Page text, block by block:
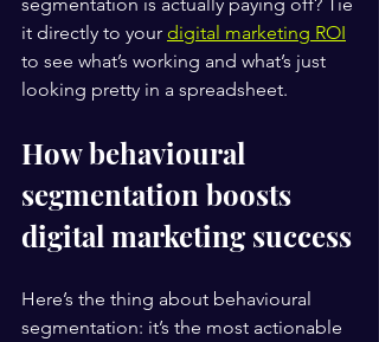
it directly to your digital marketing ROI
to see what’s working and what’s just
looking pretty in a spreadsheet.
How behavioural
segmentation boosts
digital marketing success
Here’s the thing about behavioural
segmentation: it’s the most actionable